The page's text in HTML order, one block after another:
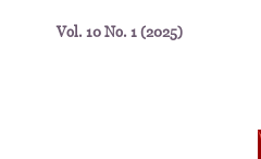
Vol. 10 No. 1 (2025)